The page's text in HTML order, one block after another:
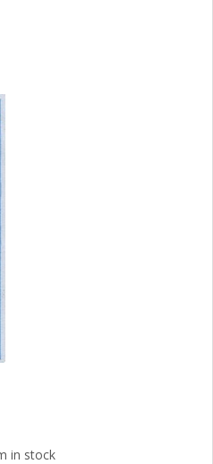
in stock